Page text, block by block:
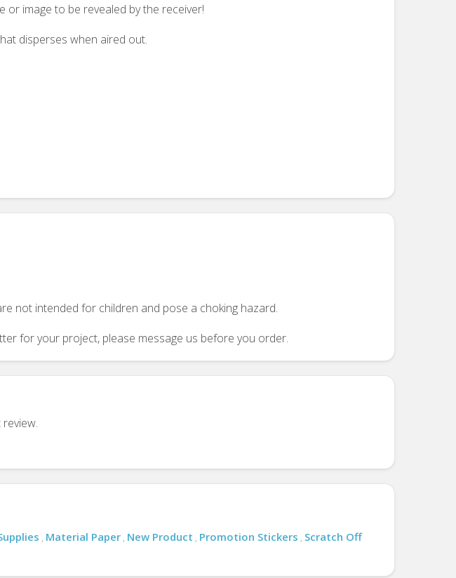
or image to be revealed by the receiver!
disperses when aired out.
not intended for children and pose a choking hazard.
for your project, please message us before you order.
, Material Paper , New Product , Promotion Stickers , Scratch Off